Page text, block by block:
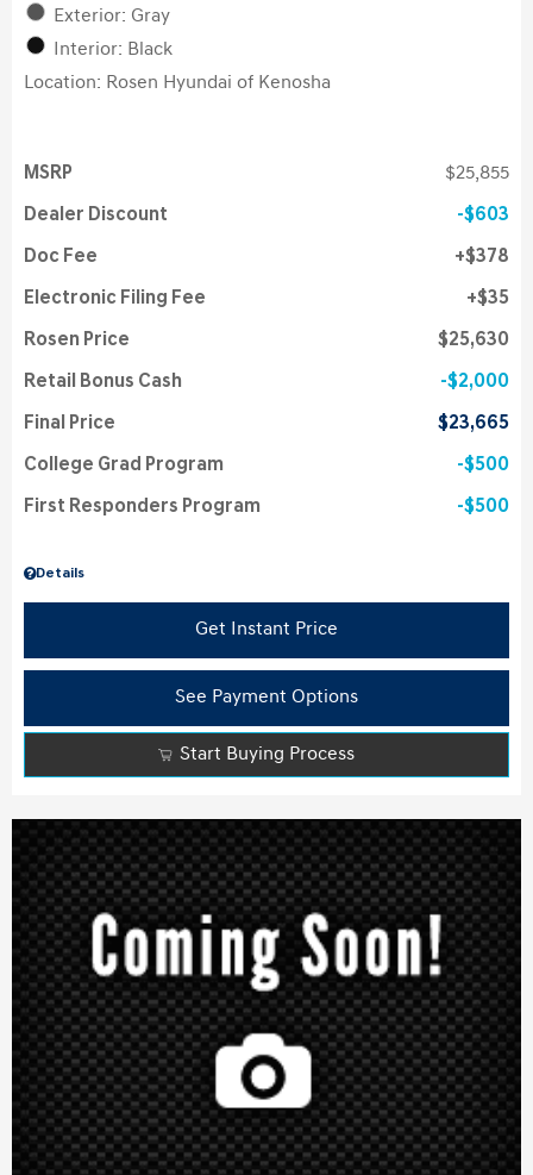
Exterior: Gray
Interior: Black
Location: Rosen Hyundai of Kenosha
Details
MSRP $25,855
Dealer Discount $603
Doc Fee $378
Electronic Filing Fee $35
Rosen Price $25,630
Retail Bonus Cash $2,000
Final Price $23,665
College Grad Program $500
First Responders Program $500
Get Instant Price
See Payment Options
Start Buying Process